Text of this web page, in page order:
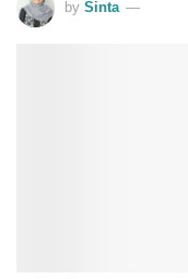
by Sinta